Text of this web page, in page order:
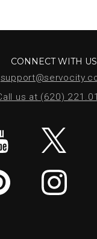
CONNECT WITH US
us at (620)